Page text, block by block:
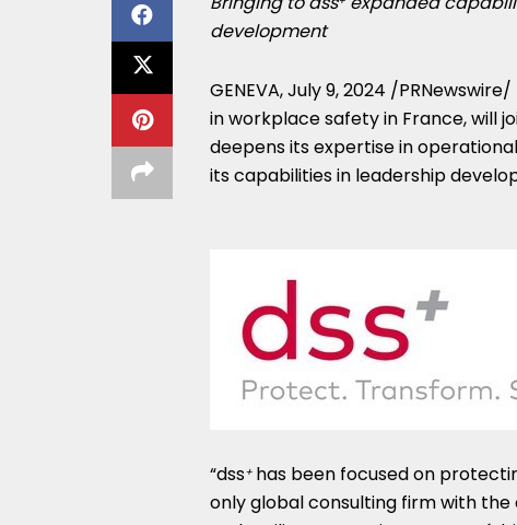
development
GENEVA,July 9, 2024 /
in workplace safety in France, will
deepens its expertise in
its capabilities in leadership
“dss+ has been focused on
only global consulting firm with